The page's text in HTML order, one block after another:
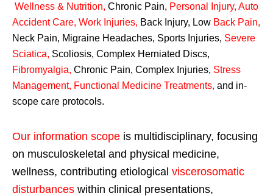
Wellness & Nutrition, Chronic Pain, Personal Injury, Auto
Accident Care, Work Injuries, Back Injury, Low Back Pain,
Neck Pain, Migraine Headaches, Sports Injuries, Severe
Sciatica, Scoliosis, Complex Herniated Discs,
Fibromyalgia, Chronic Pain, Complex Injuries, Stress
Management, Functional Medicine Treatments, and in-
scope care protocols.
Our information scope is multidisciplinary, focusing
on musculoskeletal and physical medicine,
wellness, contributing etiological viscerosomatic
disturbances within clinical presentations,